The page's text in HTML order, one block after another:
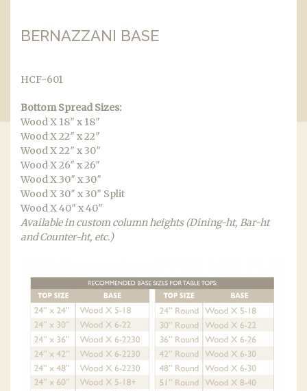
BERNAZZANI BASE
HCF-601
Bottom Spread Sizes:
Wood X 18″ x 18″
Wood X 22″ x 22″
Wood X 22″ x 30″
Wood X 26″ x 26″
Wood X 30″ x 30″
Wood X 30″ x 30″ Split
Wood X 40″ x 40″
Available in custom column heights (Dining-ht, Bar-ht
and Counter-ht, etc.)